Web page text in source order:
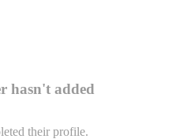
hasn't added
their profile.